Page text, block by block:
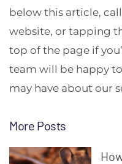
below this article,
website, or tapping
top of the page if
team will be happy
may have about our
More Posts